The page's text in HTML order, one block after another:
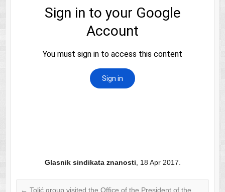
Glasnik sindikata znanosti , 18 Apr 2017.
← Tolić group visited the Office of the President of the